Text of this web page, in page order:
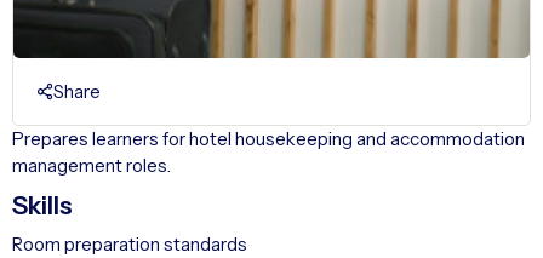
Prepares learners for hotel housekeeping and accommodation
management roles.
Skills
Room preparation standards
Share